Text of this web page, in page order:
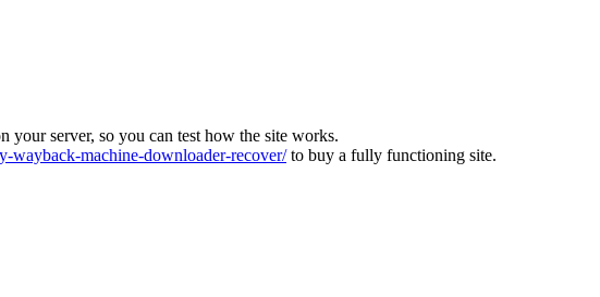
your server, so you can test how the site works.
wayback-machine-downloader-recover/to buy a fully functioning site.